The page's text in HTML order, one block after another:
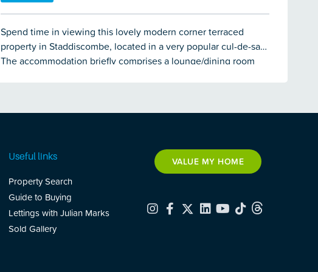
Spend time in viewing this lovely modern corner terraced
property in Staddiscombe, located in a very popular cul-de-sac.
The accommodation briefly comprises a lounge/dining room
VALUE MY HOME
Useful links
Property Search
Guide to Buying
Lettings with Julian Marks
Sold Gallery